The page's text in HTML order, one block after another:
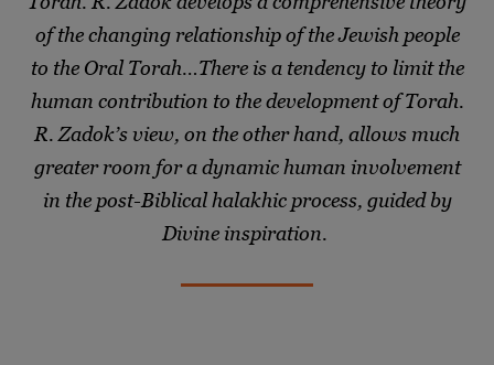
of the changing relationship of the Jewish people
to the Oral Torah…There is a tendency to limit the
human contribution to the development of Torah.
R. Zadok’s view, on the other hand, allows much
greater room for a dynamic human involvement
in the post-Biblical halakhic process, guided by
Divine inspiration.